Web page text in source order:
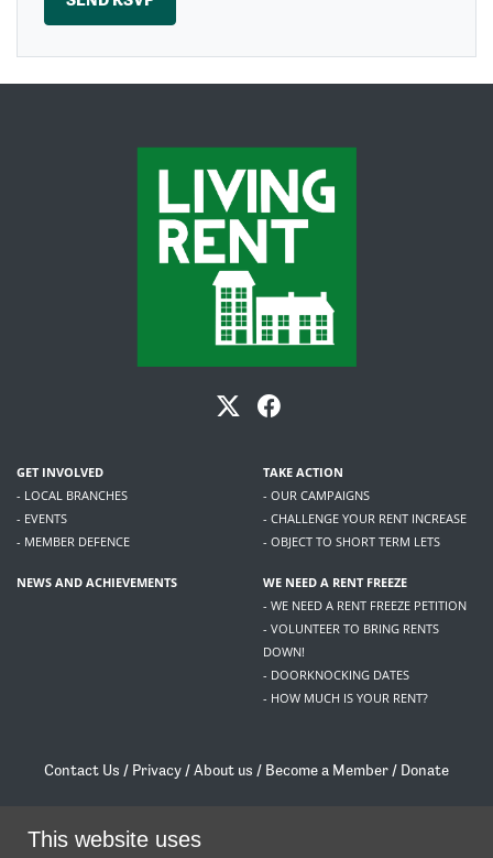
GET INVOLVED
- LOCAL BRANCHES
- EVENTS
- MEMBER DEFENCE
TAKE ACTION
- OUR CAMPAIGNS
- CHALLENGE YOUR RENT INCREASE
- OBJECT TO SHORT TERM LETS
NEWS AND ACHIEVEMENTS
WE NEED A RENT FREEZE
- WE NEED A RENT FREEZE PETITION
- VOLUNTEER TO BRING RENTS
DOWN!
- DOORKNOCKING DATES
- HOW MUCH IS YOUR RENT?
Contact Us / Privacy /About us / Become a Member / Donate
/contact@livingrent.org
This website uses